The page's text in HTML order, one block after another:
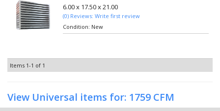
6.00 x 17.50 x 21.00
(0) Reviews: Write first review
Condition: New
Items 1-1 of 1
View Universal items for: 1759 CFM